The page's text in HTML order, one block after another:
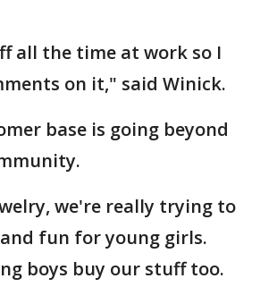
all the time at work so I
on it," said Winick.
base is going beyond
we're really trying to
fun for young girls.
boys buy our stuff too.